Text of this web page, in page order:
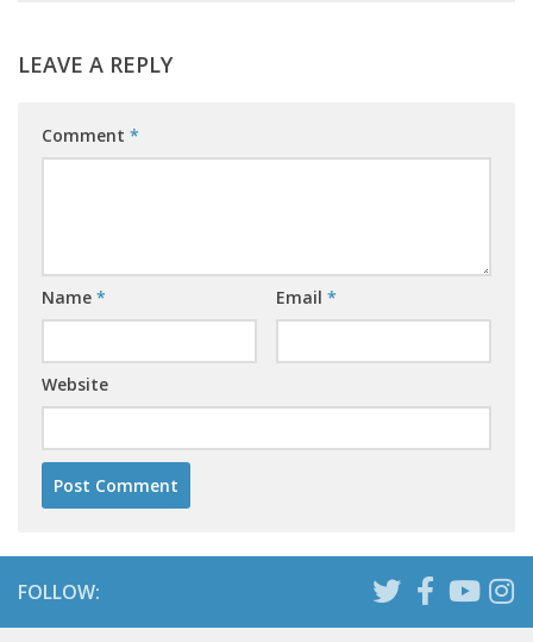
LEAVE A REPLY
Comment *
Name * Email *
Website
FOLLOW: